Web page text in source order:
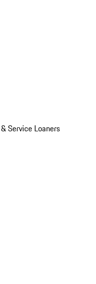
Service Loaners